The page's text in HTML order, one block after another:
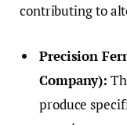
contributing to
Precision
Company):
produce